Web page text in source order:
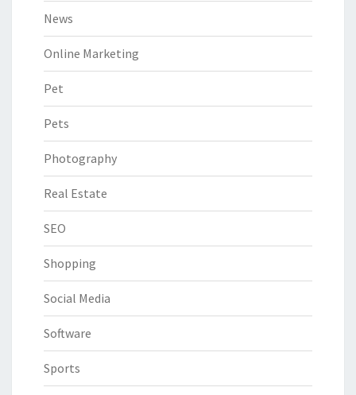
News
Online Marketing
Pet
Pets
Photography
Real Estate
SEO
Shopping
Social Media
Software
Sports